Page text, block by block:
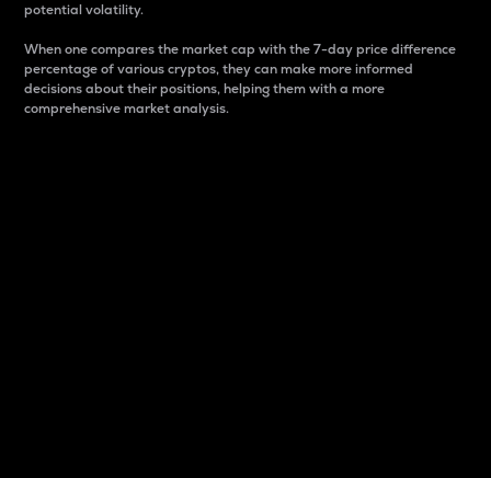
potential volatility.
When one compares the market cap with the 7-day price difference
percentage of various cryptos, they can make more informed
decisions about their positions, helping them with a more
comprehensive market analysis.